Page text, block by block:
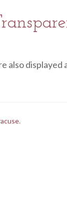
also
.